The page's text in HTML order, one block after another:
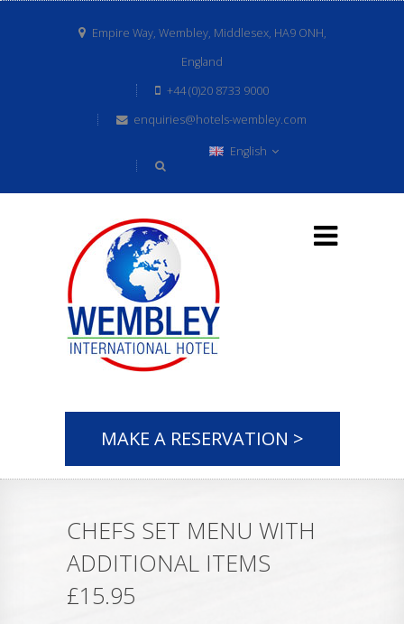
Empire Way, Wembley, Middlesex, HA9 ONH,
England
+44 (0)20 8733 9000
enquiries@hotels-wembley.com
English
MAKE A RESERVATION >
CHEFS SET MENU WITH
ADDITIONAL ITEMS
£15.95